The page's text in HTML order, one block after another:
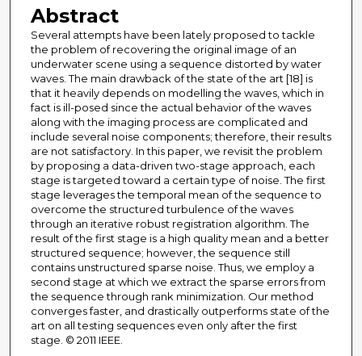
Abstract
Several attempts have been lately proposed to tackle
the problem of recovering the original image of an
underwater scene using a sequence distorted by water
waves. The main drawback of the state of the art [18] is
that it heavily depends on modelling the waves, which in
fact is ill-posed since the actual behavior of the waves
along with the imaging process are complicated and
include several noise components; therefore, their results
are not satisfactory. In this paper, we revisit the problem
by proposing a data-driven two-stage approach, each
stage is targeted toward a certain type of noise. The first
stage leverages the temporal mean of the sequence to
overcome the structured turbulence of the waves
through an iterative robust registration algorithm. The
result of the first stage is a high quality mean and a better
structured sequence; however, the sequence still
contains unstructured sparse noise. Thus, we employ a
second stage at which we extract the sparse errors from
the sequence through rank minimization. Our method
converges faster, and drastically outperforms state of the
art on all testing sequences even only after the first
stage. © 2011 IEEE.